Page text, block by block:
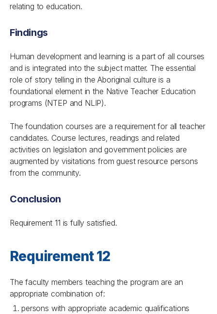
relating to education.
Findings
Human development and learning is a part of all courses
and is integrated into the subject matter. The essential
role of story telling in the Aboriginal culture is a
foundational element in the Native Teacher Education
programs (NTEP and NLIP).
The foundation courses are a requirement for all teacher
candidates. Course lectures, readings and related
activities on legislation and government policies are
augmented by visitations from guest resource persons
from the community.
Conclusion
Requirement 11 is fully satisfied.
Requirement 12
The faculty members teaching the program are an
appropriate combination of:
persons with appropriate academic qualifications